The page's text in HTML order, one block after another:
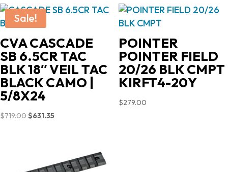
Sale!
CVA CASCADE
SB 6.5CR TAC
BLK 18″ VEIL TAC
BLACK CAMO |
5/8X24
$719.00Original
$631.35Current
POINTER
POINTER FIELD
20/26 BLK CMPT
KIRFT4-20Y
$279.00